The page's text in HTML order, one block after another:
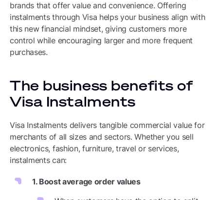
brands that offer value and convenience. Offering
instalments through Visa helps your business align with
this new financial mindset, giving customers more
control while encouraging larger and more frequent
purchases.
The business benefits of
Visa Instalments
Visa Instalments delivers tangible commercial value for
merchants of all sizes and sectors. Whether you sell
electronics, fashion, furniture, travel or services,
instalments can:
1. Boost average order values